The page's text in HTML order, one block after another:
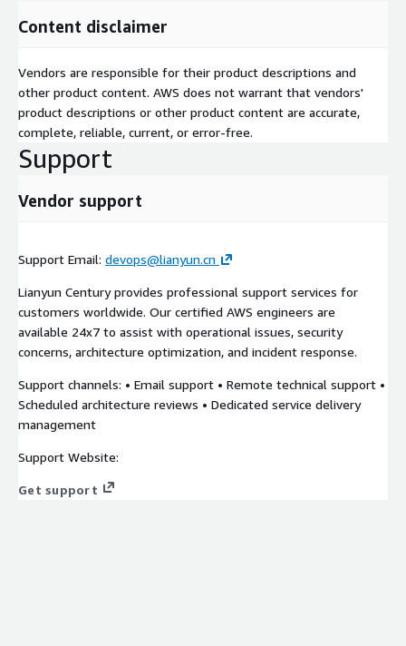
Content disclaimer
Vendors are responsible for their product descriptions and
other product content. AWS does not warrant that vendors'
product descriptions or other product content are accurate,
complete, reliable, current, or error-free.
Support
Vendor support
Support Email: devops@lianyun.cn
Lianyun Century provides professional support services for
customers worldwide. Our certified AWS engineers are
available 24x7 to assist with operational issues, security
concerns, architecture optimization, and incident response.
Support channels: • Email support • Remote technical support •
Scheduled architecture reviews • Dedicated service delivery
management
Support Website:
Get support